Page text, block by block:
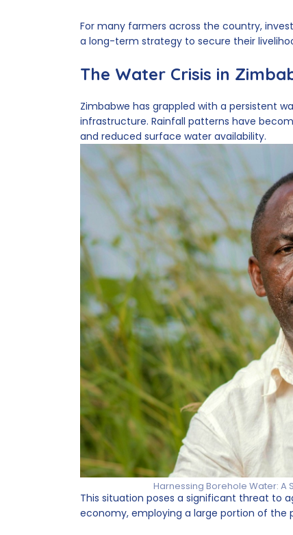
For many farmers across the country,
a long-term strategy to secure their
The Water Crisis in
Zimbabwe has grappled with a persistent
infrastructure. Rainfall patterns have
and reduced surface water availability.
Harnessing Borehole Water:
This situation poses a significant threat to
economy, employing a large portion of the